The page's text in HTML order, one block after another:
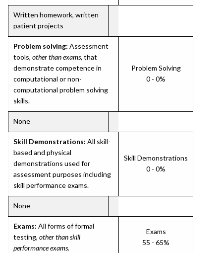
Written homework, written
patient projects
Problem solving: Assessment
tools, other than exams, that
demonstrate competence in
computational or non-
computational problem solving
skills.
Problem Solving
0 - 0%
None
Skill Demonstrations: All skill-
based and physical
demonstrations used for
assessment purposes including
skill performance exams.
Skill Demonstrations
0 - 0%
None
Exams: All forms of formal
testing, other than skill
performance exams.
Exams
55 - 65%